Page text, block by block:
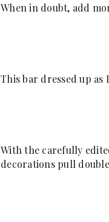
When in doubt, add
This bar dressed up
With the carefully
decorations pull